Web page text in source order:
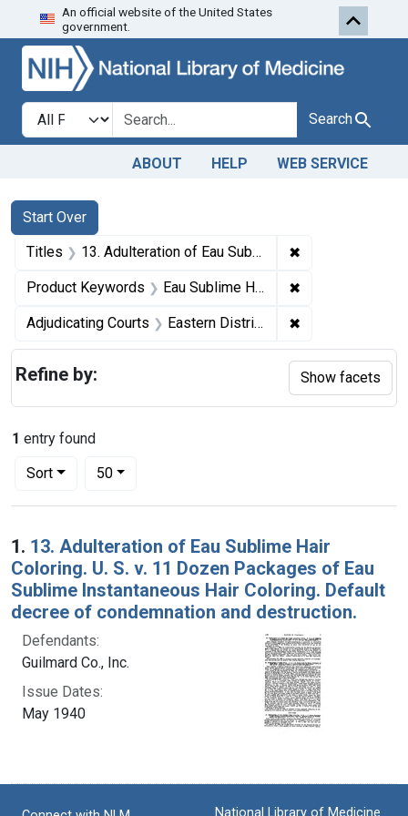
Skip to search Skip to first
An official website of the United States
government.
Search in
search for Search
ABOUT HELP WEB SERVICE
Search
Search Constraints
Start Over
You searched for:
Titles 13. Adulteration of Eau Sublime Hair Coloring. U. S. v. 11 Dozen Packages of Eau Sublime Instantaneous Hair Coloring. Default decree of condemnation and destruction. ✖
Product Keywords Eau Sublime Hair Coloring ✖
Adjudicating Courts Eastern District of Pennsylvania ✖
1 entry found
Sort
Number of results to display per page
50per page
Search Results
1. 13. Adulteration of Eau Sublime Hair
Coloring. U. S. v. 11 Dozen Packages of Eau
Sublime Instantaneous Hair Coloring. Default
decree of condemnation and destruction.
Defendants:
Guilmard Co., Inc.
Issue Dates:
May 1940
Refine by: Show facets
National Library of Medicine